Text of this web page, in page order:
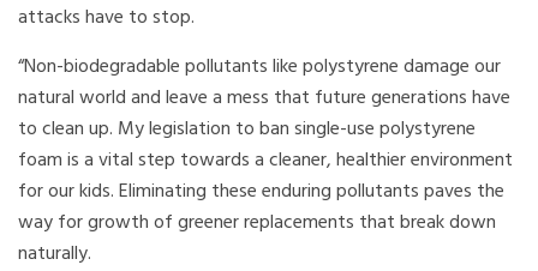
attacks have to stop.
“Non-biodegradable pollutants like polystyrene damage our
natural world and leave a mess that future generations have
to clean up. My legislation to ban single-use polystyrene
foam is a vital step towards a cleaner, healthier environment
for our kids. Eliminating these enduring pollutants paves the
way for growth of greener replacements that break down
naturally.